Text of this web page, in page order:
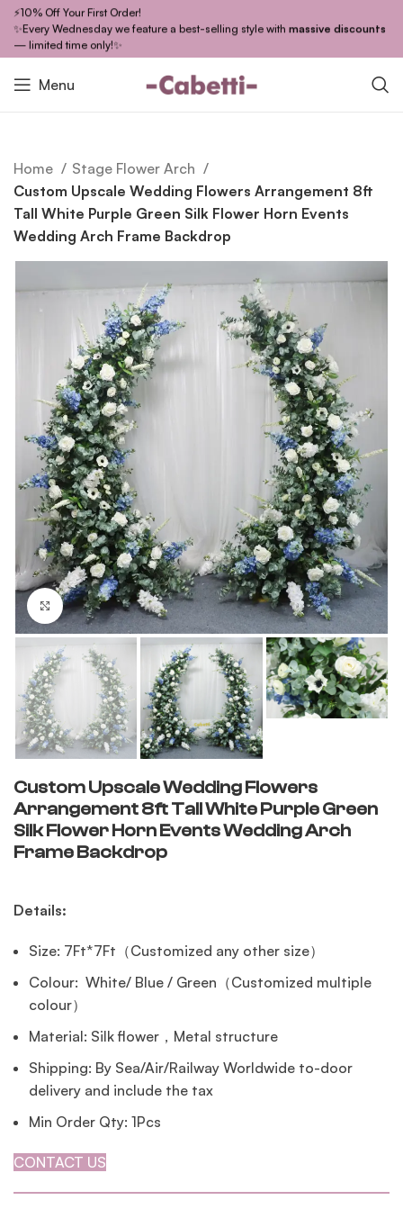
⚡10% Off Your First Order!
✨Every Wednesday we feature a best-selling style with massive discounts
— limited time only!✨
Menu
Home
Stage Flower Arch
Custom Upscale Wedding Flowers Arrangement 8ft
Tall White Purple Green Silk Flower Horn Events
Wedding Arch Frame Backdrop
Click to enlarge
Custom Upscale Wedding Flowers
Arrangement 8ft Tall White Purple Green
Silk Flower Horn Events Wedding Arch
Frame Backdrop
Details:
Size: 7Ft*7Ft（Customized any other size）
Colour: White/ Blue / Green（Customized multiple
colour）
Material: Silk flower，Metal structure
Shipping: By Sea/Air/Railway Worldwide to-door
delivery and include the tax
Min Order Qty: 1Pcs
CONTACT US